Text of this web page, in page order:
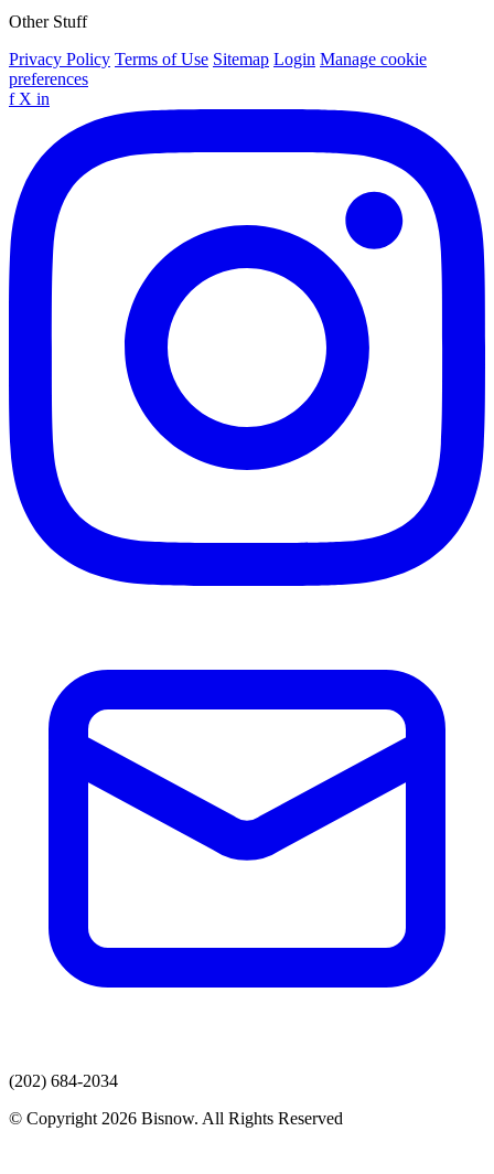
Other Stuff
Privacy Policy Terms of Use Sitemap Login Manage cookie
preferences
f X in
(202) 684-2034
© Copyright 2026 Bisnow. All Rights Reserved